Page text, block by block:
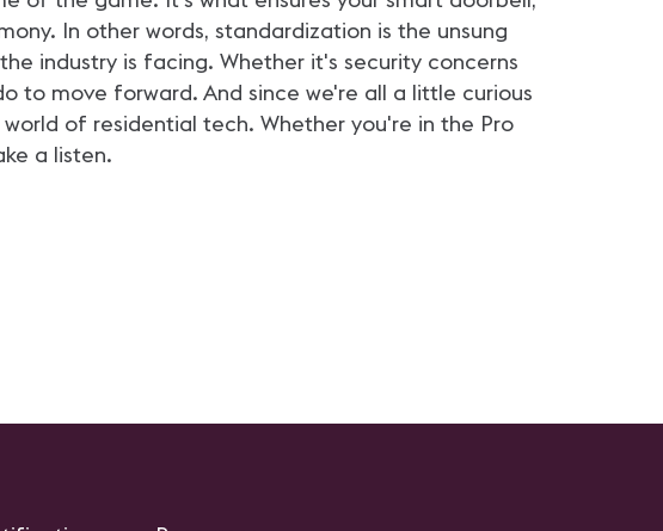
In other words, standardization is the unsung
industry is facing. Whether it's security concerns
to move forward. And since we're all a little curious
of residential tech. Whether you're in the Pro
a listen.